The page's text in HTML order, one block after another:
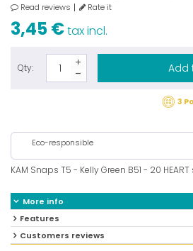
Read reviews
Rate it
3,45 €tax incl.
Qty: Add
3
Eco-responsible
KAM Snaps T5 - Kelly Green B51 - 20 HEART
More info
Features
Customers reviews